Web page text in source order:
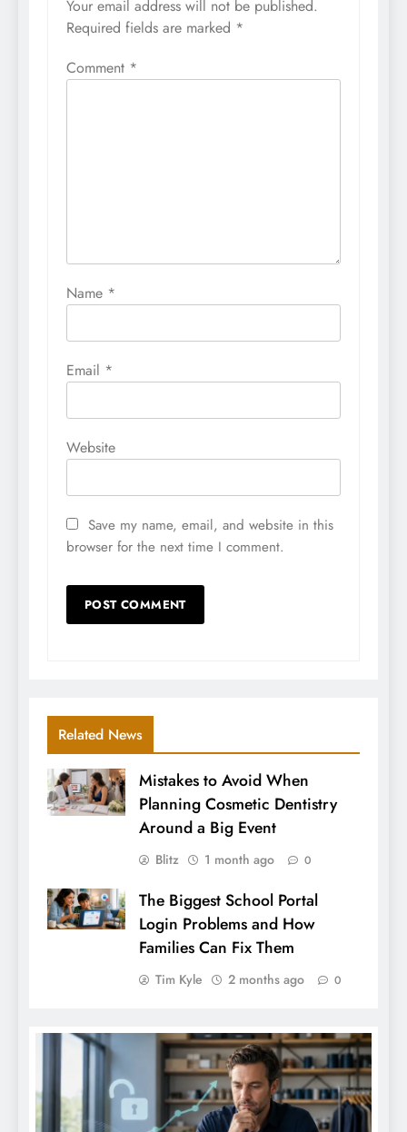
Your email address will not be published.
Required fields are marked *
Comment *
Name *
Email *
Website
Save my name, email, and website in this
browser for the next time I comment.
Related News
Mistakes to Avoid When
Planning Cosmetic Dentistry
Around a Big Event
Blitz 1 month ago 0
The Biggest School Portal
Login Problems and How
Families Can Fix Them
Tim Kyle 2 months ago 0